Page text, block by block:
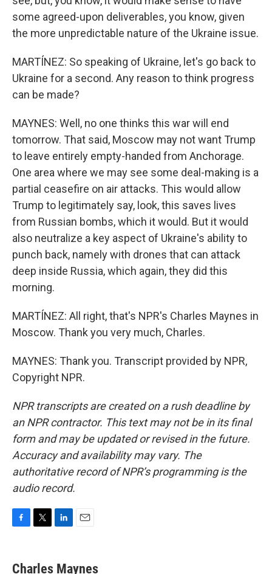
some agreed-upon deliverables, you know, given
the more unpredictable nature of the Ukraine issue.
MARTÍNEZ: So speaking of Ukraine, let's go back to
Ukraine for a second. Any reason to think progress
can be made?
MAYNES: Well, no one thinks this war will end
tomorrow. That said, Moscow may not want Trump
to leave entirely empty-handed from Anchorage.
One area where we may see some deal-making is a
partial ceasefire on air attacks. This would allow
Trump to legitimately say, look, this saves lives
from Russian bombs, which it would. But it would
also neutralize a key aspect of Ukraine's ability to
punch back, namely with drones that can attack
deep inside Russia, which again, they did this
morning.
MARTÍNEZ: All right, that's NPR's Charles Maynes in
Moscow. Thank you very much, Charles.
MAYNES: Thank you. Transcript provided by NPR,
Copyright NPR.
NPR transcripts are created on a rush deadline by
an NPR contractor. This text may not be in its final
form and may be updated or revised in the future.
Accuracy and availability may vary. The
authoritative record of NPR’s programming is the
audio record.
e
t
k
i
Charles Maynes